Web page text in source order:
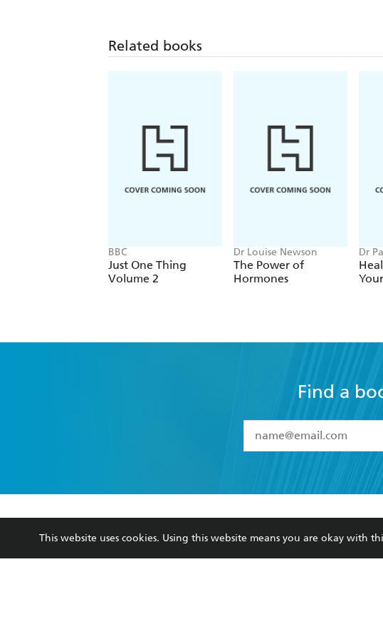
Related books
BBC
Just One Thing
Volume 2
Dr Louise Newson
The Power of
Hormones
Dr
Find a
I have read and
data as set out in its
consent at any time).
BOOKS
Browse
Kids
ABOUT
About Us
Privacy Policy
This website uses cookies. Using this website means you are okay